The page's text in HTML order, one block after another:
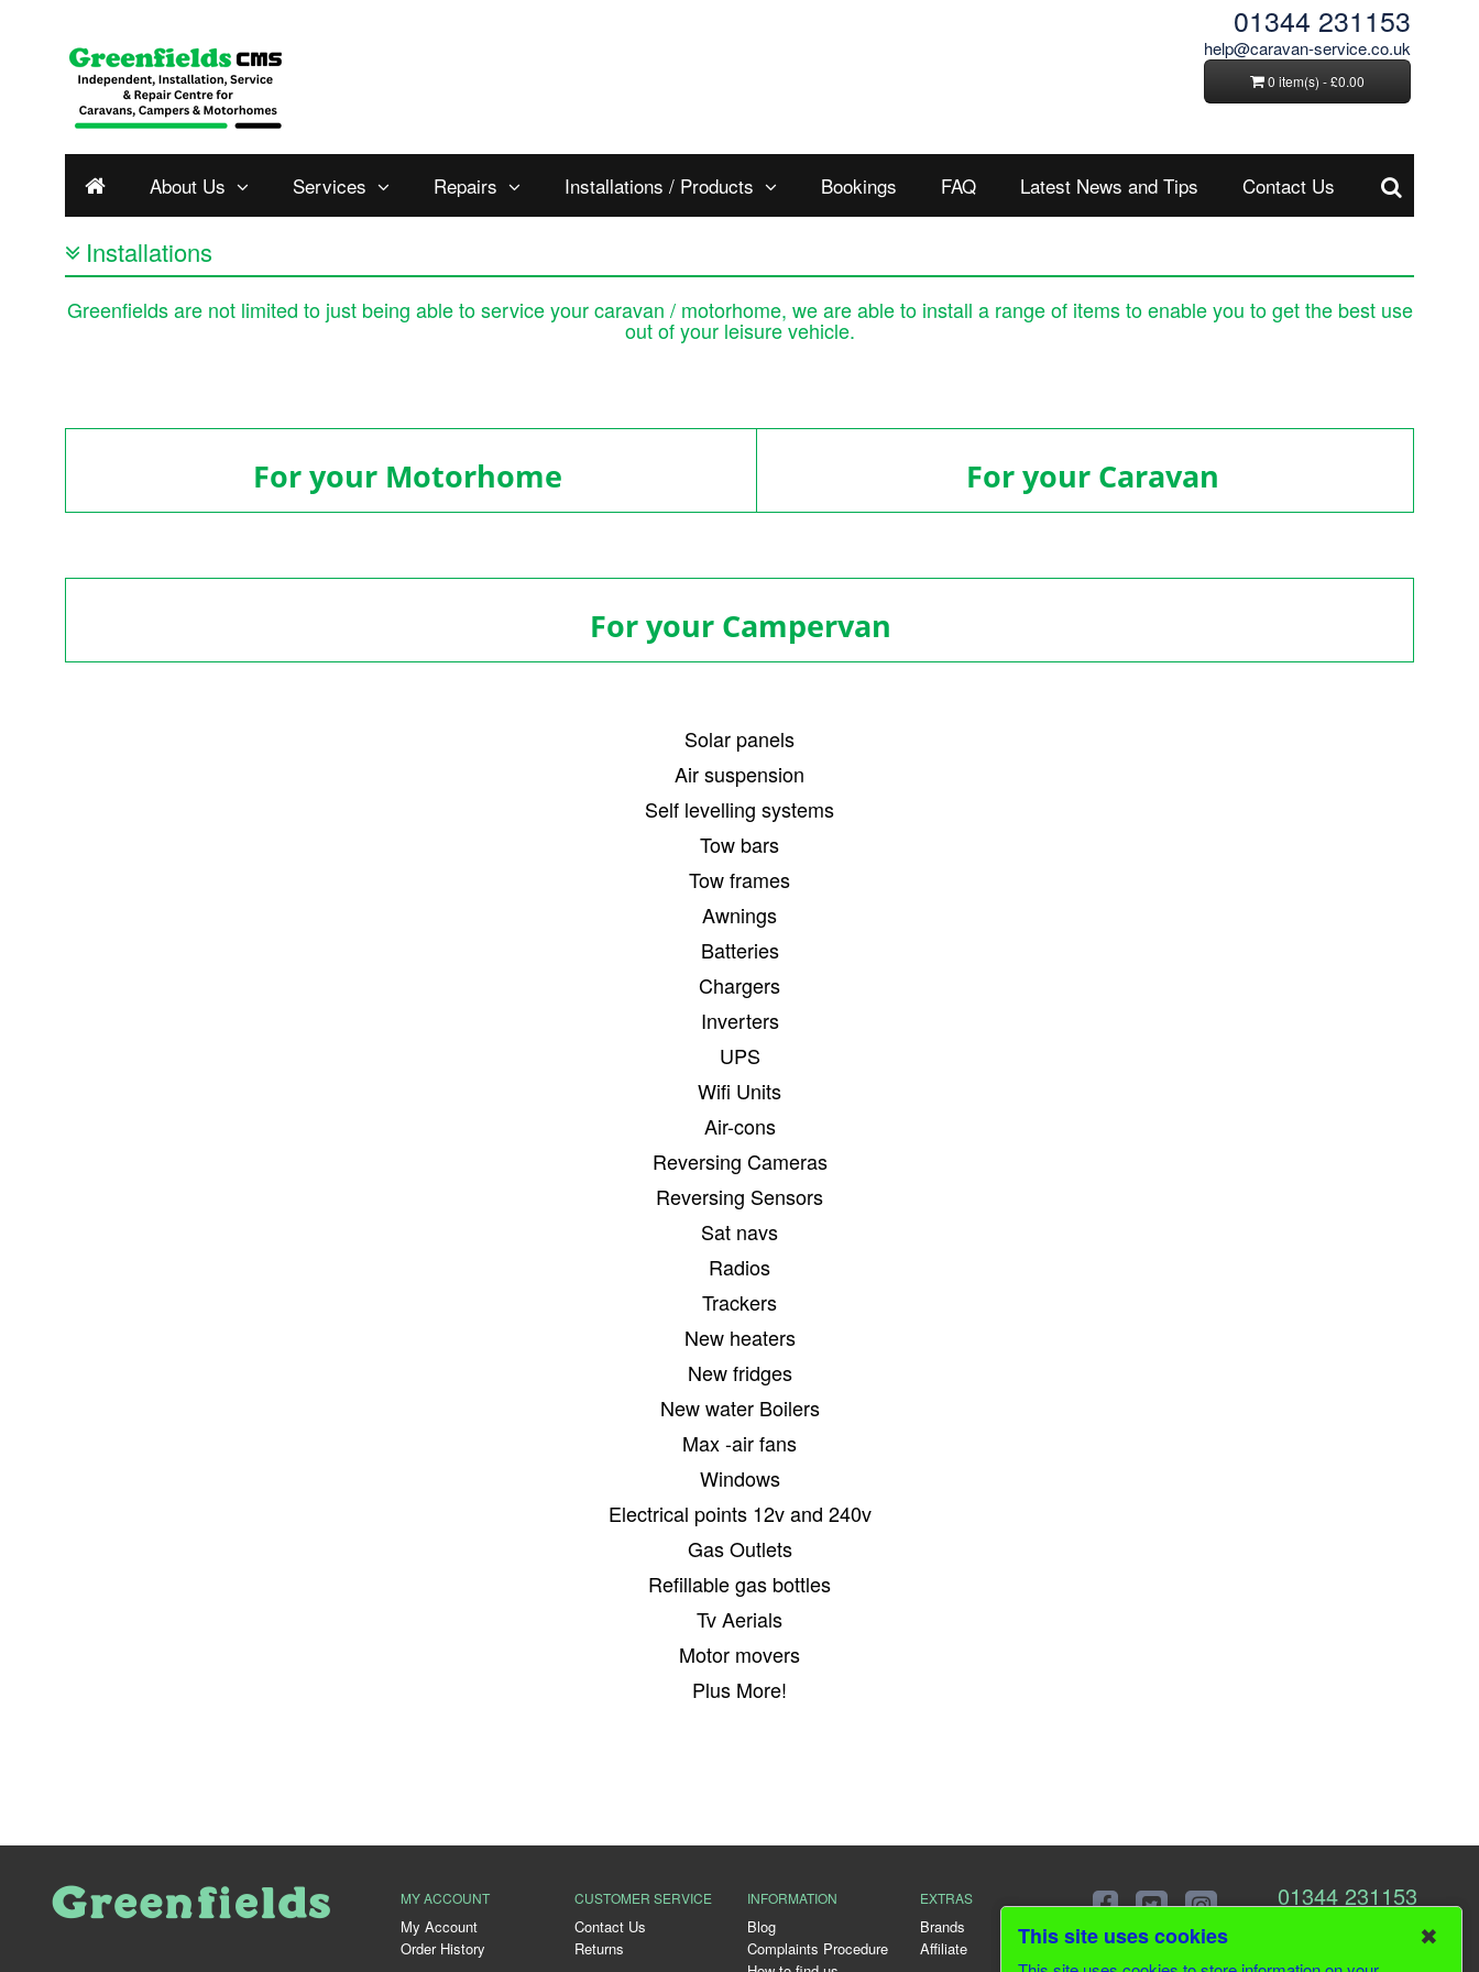
01344 231153
help@caravan-service.co.uk
0 item(s) - £0.00
About Us Services Repairs Installations / Products Bookings FAQ Latest News and Tips Contact Us
Installations
Greenfields are not limited to just being able to service your caravan / motorhome, we are able to install a range of items to enable you to get the best use
out of your leisure vehicle.
For your Motorhome For your Caravan
For your Campervan
Solar panels
Air suspension
Self levelling systems
Tow bars
Tow frames
Awnings
Batteries
Chargers
Inverters
UPS
Wifi Units
Air-cons
Reversing Cameras
Reversing Sensors
Sat navs
Radios
Trackers
New heaters
New fridges
New water Boilers
Max -air fans
Windows
Electrical points 12v and 240v
Gas Outlets
Refillable gas bottles
Tv Aerials
Motor movers
Plus More!
MY ACCOUNT
My Account
Order History
CUSTOMER SERVICE
Contact Us
Returns
INFORMATION
Blog
Complaints Procedure
EXTRAS
Brands
Affiliate
01344 231153
This site uses cookies ✖